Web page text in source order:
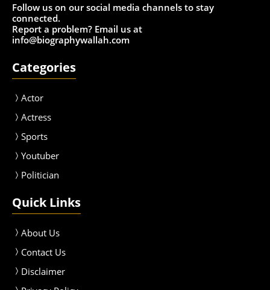
Follow us on our social media channels to stay
connected.
Report a problem? Email us at
info@biographywallah.com
Categories
Actor
Actress
Sports
Youtuber
Politician
Quick Links
About Us
Contact Us
Disclaimer